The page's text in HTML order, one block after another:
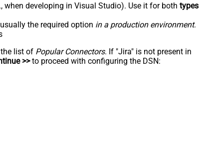
when developing in Visual Studio). Use it for both types
the required option in a production environment.
list of Popular Connectors. If "Jira" is not present in
>>to proceed with configuring the DSN: